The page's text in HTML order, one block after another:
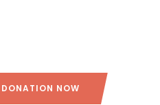
DONATION NOW